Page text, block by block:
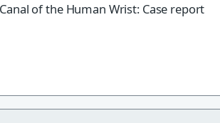
of the Human Wrist: Case report